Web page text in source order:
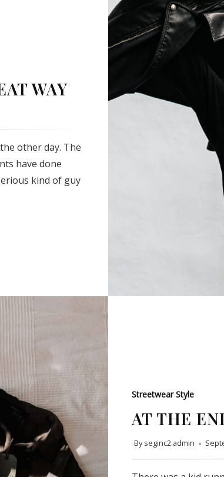
WAY
other day. The
have done
kind of guy
Streetwear Style
AT THE
By seginc2.admin